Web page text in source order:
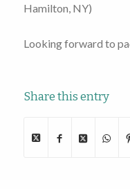
Hamilton, NY)
Looking forward to
Share this entry